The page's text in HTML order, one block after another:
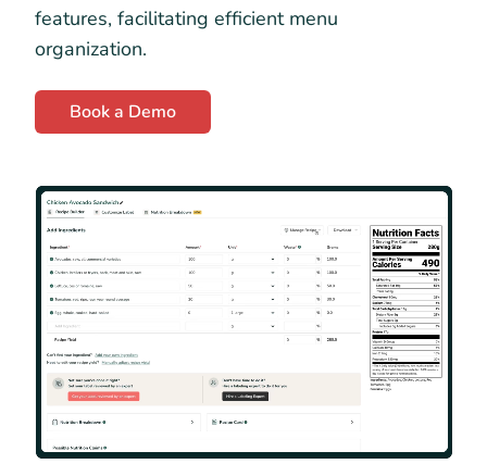
features, facilitating efficient menu
organization.
Book a Demo